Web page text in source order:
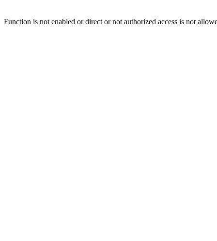
Function is not enabled or direct or not authorized access is not